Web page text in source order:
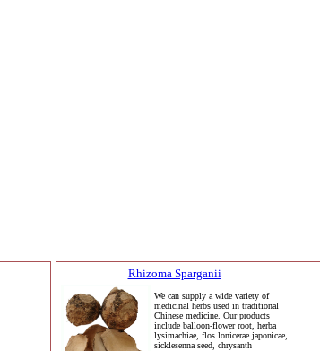
Rhizoma Sparganii
We can supply a wide variety of
medicinal herbs used in traditional
Chinese medicine. Our products
include balloon-flower root, herba
lysimachiae, flos lonicerae japonicae,
sicklesenna seed, chrysanth